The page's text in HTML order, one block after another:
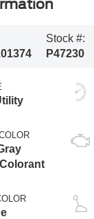
Stock #:
P47230